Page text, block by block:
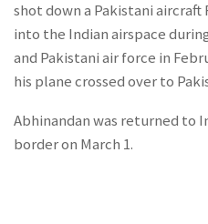
shot down a Pakistani aircraft
into the Indian airspace
and Pakistani air force in
his plane crossed over to
Abhinandan was returned to
border on March 1.